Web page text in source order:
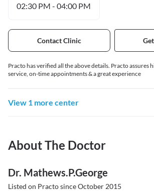
02:30 PM - 04:00 PM
Contact Clinic
Practo has verified all the above details. Practo assures
service, on-time appointments & a great experience
View 1 more center
About The Doctor
Dr. Mathews.p.george
Listed on Practo sinceOctober 2015